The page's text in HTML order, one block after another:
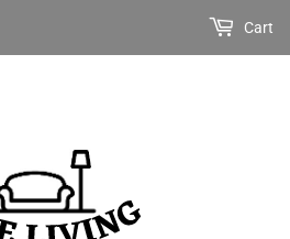
Cart